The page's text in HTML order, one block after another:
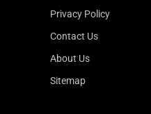
Privacy Policy
Contact Us
About Us
Sitemap